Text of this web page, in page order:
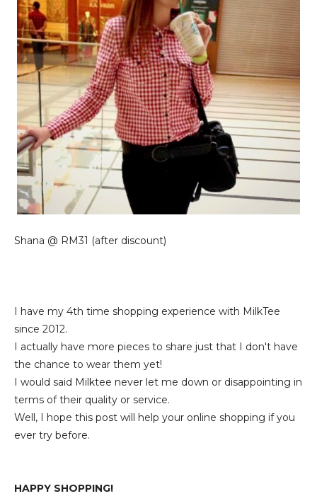
Shana @ RM31 (after discount)
I have my 4th time shopping experience with MilkTee
since 2012.
I actually have more pieces to share just that I don't have
the chance to wear them yet!
I would said Milktee never let me down or disappointing in
terms of their quality or service.
Well, I hope this post will help your online shopping if you
ever try before.
HAPPY SHOPPING!